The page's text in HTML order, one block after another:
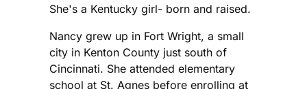
She's a Kentucky girl- born and raised.
Nancy grew up in Fort Wright, a small
city in Kenton County just south of
Cincinnati. She attended elementary
school at St. Agnes before enrolling at